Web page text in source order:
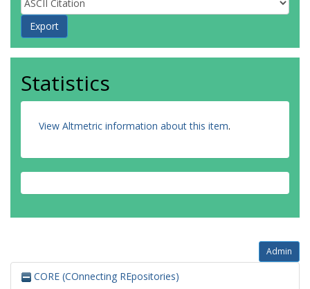
Statistics
View Altmetric information about this item.
Admin
CORE (COnnecting REpositories)